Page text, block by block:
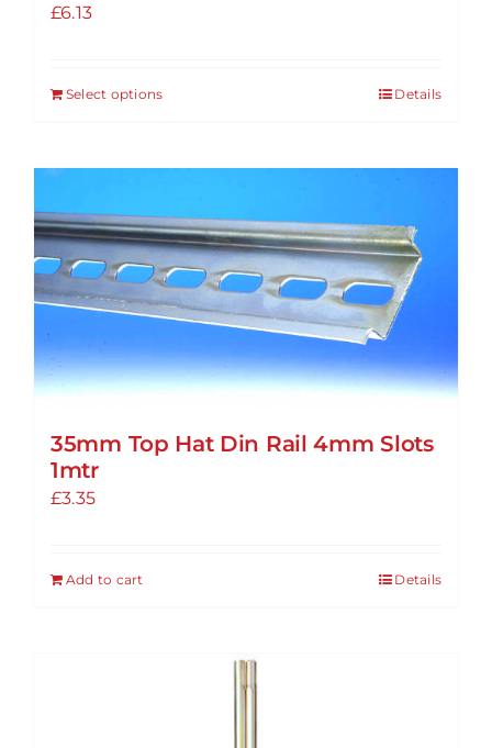
£6.13
Select optionsThis
variants.
The
options
may
chosen
on
product
Details
35mm Top Hat Din Rail 4mm Slots
1mtr
£3.35
Add to cart Details